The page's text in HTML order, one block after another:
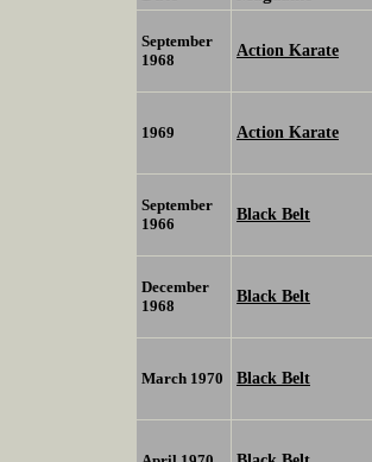
September
1968
Action Karate
1969 Action Karate
September
1966
Black Belt
December
1968
Black Belt
March 1970 Black Belt